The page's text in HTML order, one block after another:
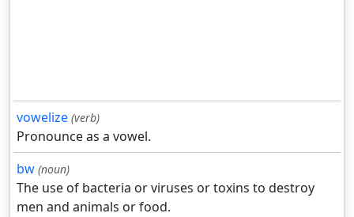
vowelize (verb)
Pronounce as a vowel.
bw (noun)
The use of bacteria or viruses or toxins to destroy
men and animals or food.